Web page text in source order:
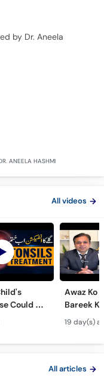
by Dr. Aneela
ANEELA HASHMI
All videos
Could Be
Masail
Awaz Ko
Bareek
- Voice
&
19 day(s)
All articles